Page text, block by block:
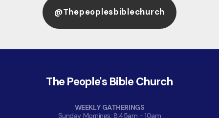
@thepeoplesbiblechurch
The People's Bible Church
WEEKLY GATHERINGS
Sunday Mornings: 8:45am - 10am